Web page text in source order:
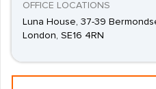
OFFICE LOCATIONS
Luna House, 37-39
London, SE16 4RN